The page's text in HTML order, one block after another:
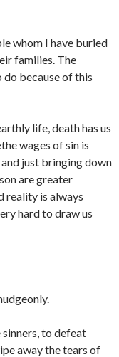
whom I have buried
families. The
because of this
life, death has us
wages of sin is
and just bringing down
are greater
reality is always
hard to draw us
to defeat
away the tears of